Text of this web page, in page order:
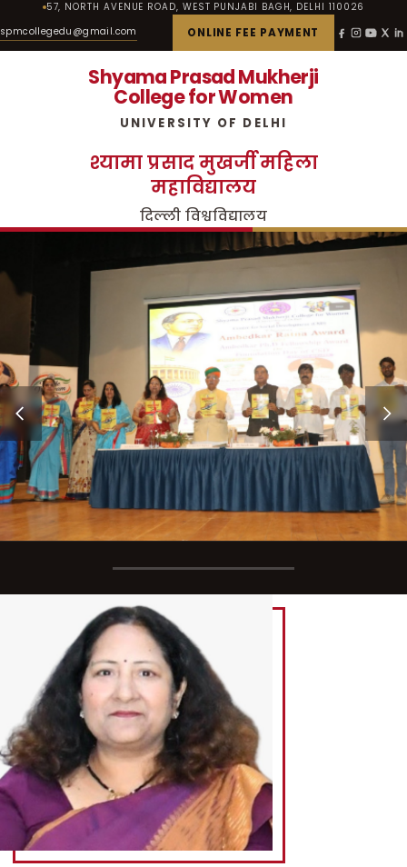
57, NORTH AVENUE ROAD, WEST PUNJABI BAGH, DELHI 110026
spmcollegedu@gmail.com ONLINE FEE PAYMENT
Shyama Prasad Mukherji
College for Women
UNIVERSITY OF DELHI
श्यामा प्रसाद मुखर्जी महिला
महाविद्यालय
दिल्ली विश्वविद्यालय